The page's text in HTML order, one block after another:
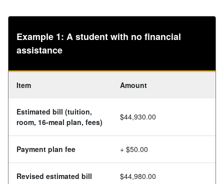
Item Amount
Estimated bill (tuition,
room, 16-meal plan, fees)
$44,930.00
Payment plan fee + $50.00
Revised estimated bill $44,980.00
Example 1: A student with no financial
assistance